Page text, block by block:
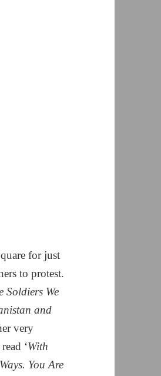
for just
to protest.
Soldiers We
and
very
‘With
You Are